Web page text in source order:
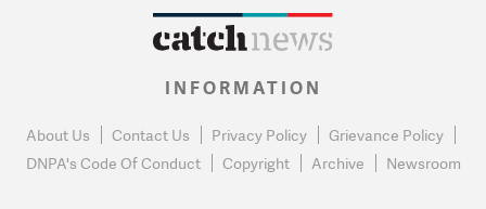
INFORMATION
About Us Contact Us Privacy Policy
Grievance Policy
DNPA's Code Of Conduct
Copyright Archive Newsroom